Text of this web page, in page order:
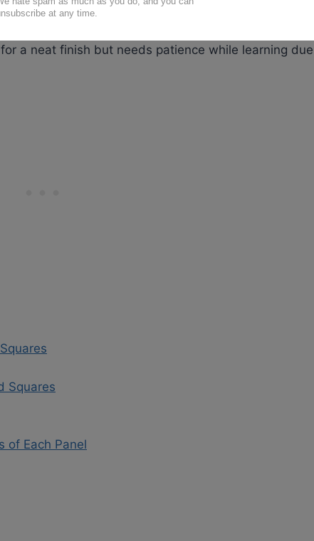
mind thedurability and comfort factor
a neat finish but needs patience while learning due
Squares
of Each Panel